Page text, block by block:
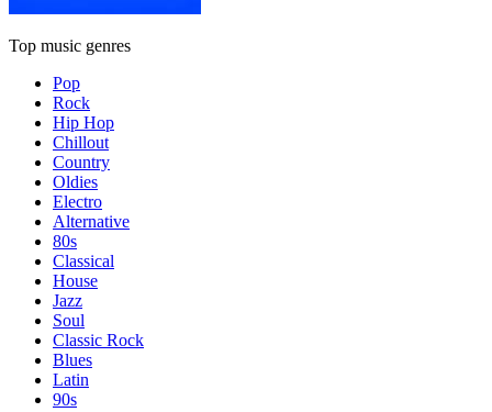
Top music genres
Pop
Rock
Hip Hop
Chillout
Country
Oldies
Electro
Alternative
80s
Classical
House
Jazz
Soul
Classic Rock
Blues
Latin
90s